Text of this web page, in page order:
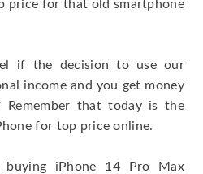
price for that old smartphone
if the decision to use our
income and you get money
Remember that today is the
for top price online.
iPhone 14 Pro Max